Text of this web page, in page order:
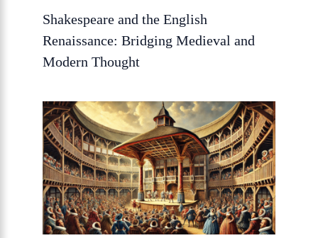
Shakespeare and the English
Renaissance: Bridging Medieval and
Modern Thought